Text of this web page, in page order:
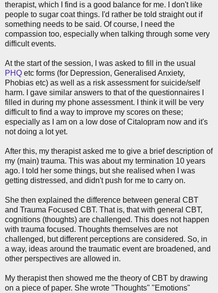
therapist, which I find is a good balance for me. I don't like
people to sugar coat things. I'd rather be told straight out if
something needs to be said. Of course, I need the
compassion too, especially when talking through some very
difficult events.
At the start of the session, I was asked to fill in the usual
PHQ etc forms (for Depression, Generalised Anxiety,
Phobias etc) as well as a risk assessment for suicide/self
harm. I gave similar answers to that of the questionnaires I
filled in during my phone assessment. I think it will be very
difficult to find a way to improve my scores on these;
especially as I am on a low dose of Citalopram now and it's
not doing a lot yet.
After this, my therapist asked me to give a brief description of
my (main) trauma. This was about my termination 10 years
ago. I told her some things, but she realised when I was
getting distressed, and didn't push for me to carry on.
She then explained the difference between general CBT
and Trauma Focused CBT. That is, that with general CBT,
cognitions (thoughts) are challenged. This does not happen
with trauma focused. Thoughts themselves are not
challenged, but different perceptions are considered. So, in
a way, ideas around the traumatic event are broadened, and
other perspectives are allowed in.
My therapist then showed me the theory of CBT by drawing
on a piece of paper. She wrote "Thoughts" "Emotions"